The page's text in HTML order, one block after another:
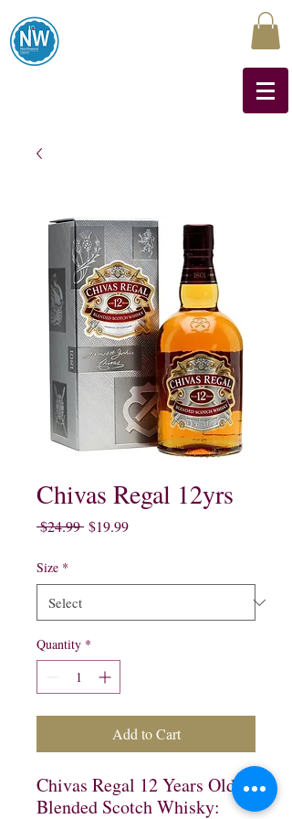
Chivas Regal 12yrs
$24.99 Regular
$19.99Sale
Size *
Quantity *
Add to Cart
Chivas Regal 12 Years Old
Blended Scotch Whisky: